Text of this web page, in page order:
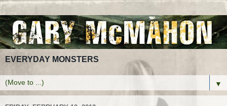
EVERYDAY MONSTERS
▼